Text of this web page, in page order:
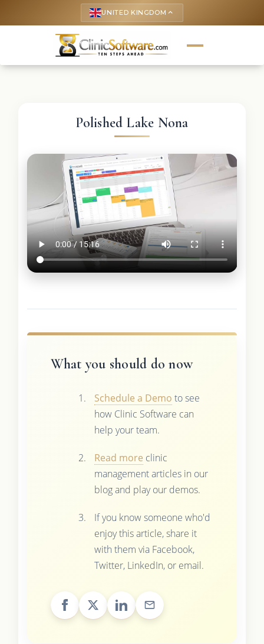
UNITED KINGDOM keyboard_arrow_up
Polished Lake Nona
What you should do now
Schedule a Demo to see
how Clinic Software can
help your team.
Read more clinic
management articles in our
blog and play our demos.
If you know someone who'd
enjoy this article, share it
with them via Facebook,
Twitter, LinkedIn, or email.